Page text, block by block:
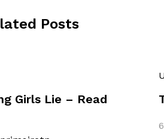
Posts
Girls Lie – Read